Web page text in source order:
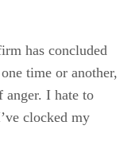
has concluded
time or another,
anger. I hate to
clocked my